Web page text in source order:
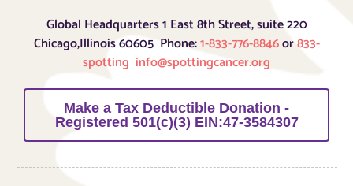
Global Headquarters 1 East 8th Street, suite 220
Chicago,Illinois 60605 Phone:1-833-776-8846or833-
spotting info@spottingcancer.org
Make a Tax Deductible Donation -
Registered 501(c)(3) EIN:47-3584307